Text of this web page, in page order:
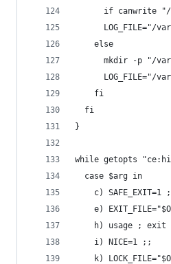
if canwrite
LOG_FILE="/
    else
mkdir -p "/
LOG_FILE="/
    fi
  fi
}
while getopts
  case $arg in
c) SAFE_EXIT=1
e)
h) usage ; exit
    i) NICE=1 ;;
k)